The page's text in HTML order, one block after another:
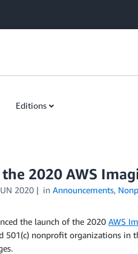
Editions
2020 AWS
2020 in Announcements,
the launch of the 2020 AWS
nonprofit organizations in